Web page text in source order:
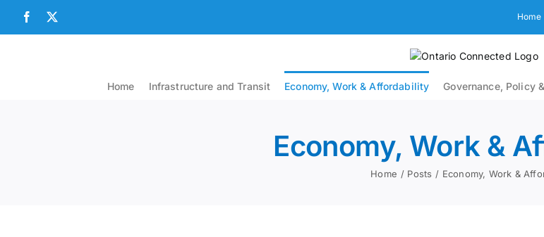
content
Facebook Home
Home Infrastructure and Transit Economy, Work & Affordability Governance, Policy
Economy, Work &
Home Posts Economy, Work &